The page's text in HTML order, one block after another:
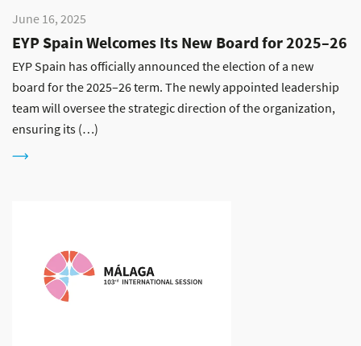
June 16, 2025
EYP Spain Welcomes Its New Board for 2025–26
EYP Spain has officially announced the election of a new
board for the 2025–26 term. The newly appointed leadership
team will oversee the strategic direction of the organization,
ensuring its (…)